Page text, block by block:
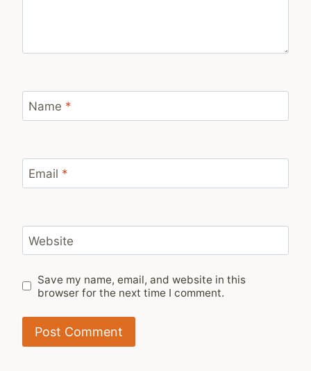
Name *
Email *
Website
Save my name, email, and website in this
browser for the next time I comment.